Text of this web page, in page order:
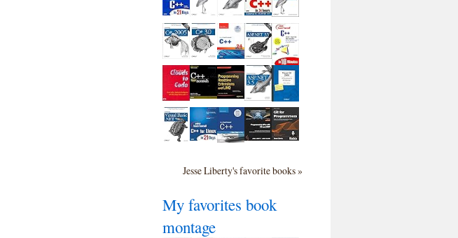
Jesse Liberty's favorite books »
My favorites book
montage